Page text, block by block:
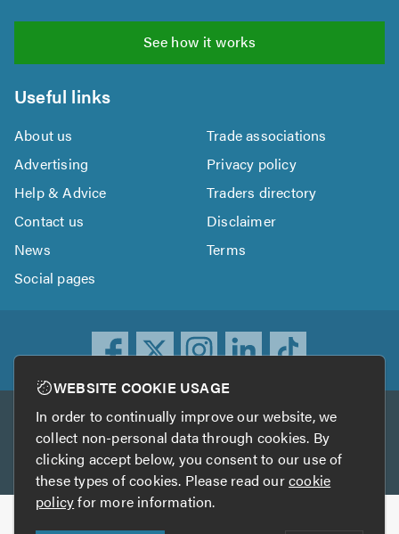
See how it works
Useful links
About us
Trade associations
Advertising
Privacy policy
Help & Advice
Traders directory
Contact us
Disclaimer
News
Terms
Social pages
Other services
TrustATrader TrustATrader Insurance
Copyright © 2005-2026 TrustAGarage.com
WEBSITE COOKIE USAGE
In order to continually improve our website, we
collect non-personal data through cookies. By
clicking accept below, you consent to our use of
these types of cookies. Please read ourcookie
policyfor more information.